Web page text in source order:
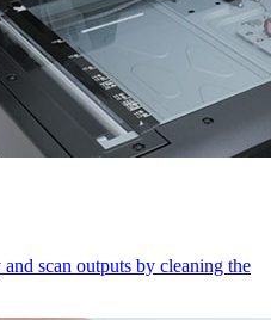
scan outputs by cleaning the